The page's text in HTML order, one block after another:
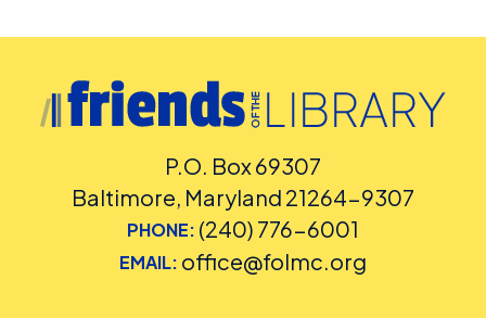
P.O. Box 69307
Baltimore, Maryland 21264-9307
PHONE: (240) 776-6001
EMAIL: office@folmc.org